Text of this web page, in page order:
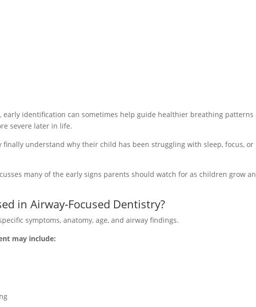
early identification can sometimes help guide healthier breathing patterns
severe later in life.
finally understand why their child has been struggling with sleep, focus, or
many of the early signs parents should watch for as children grow
in Airway-Focused Dentistry?
symptoms, anatomy, age, and airway findings.
may include: